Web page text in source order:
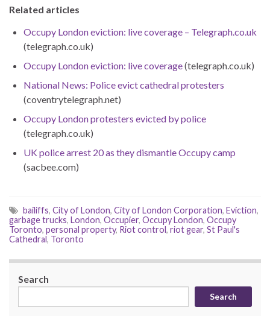
Related articles
Occupy London eviction: live coverage – Telegraph.co.uk
(telegraph.co.uk)
Occupy London eviction: live coverage(telegraph.co.uk)
National News: Police evict cathedral protesters
(coventrytelegraph.net)
Occupy London protesters evicted by police
(telegraph.co.uk)
UK police arrest 20 as they dismantle Occupy camp
(sacbee.com)
bailiffs, City of London, City of London Corporation, Eviction,
garbage trucks, London, Occupier, Occupy London, Occupy
Toronto, personal property, Riot control, riot gear, St Paul's
Cathedral, Toronto
Search
Search